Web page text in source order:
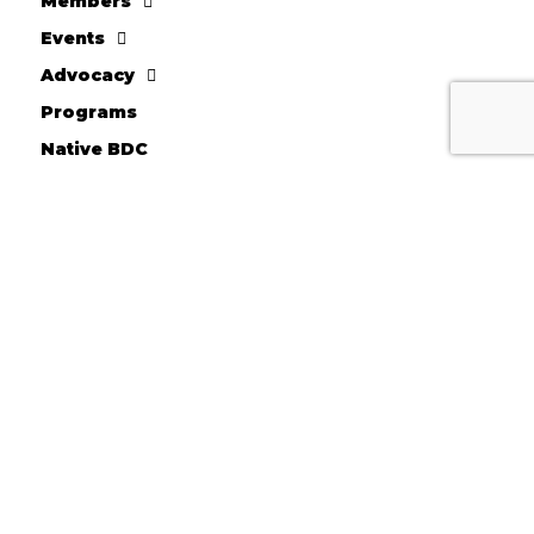
Events
Advocacy
Programs
Native BDC